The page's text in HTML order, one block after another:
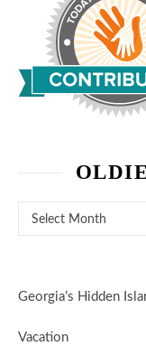
Georgia’s Hidden
Vacation